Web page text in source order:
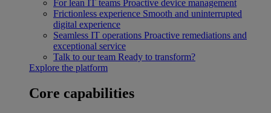
For lean IT teams Proactive device management
Frictionless experience Smooth and uninterrupted
digital experience
Seamless IT operations Proactive remediations and
exceptional service
Talk to our team Ready to transform?
Explore the platform
Core capabilities